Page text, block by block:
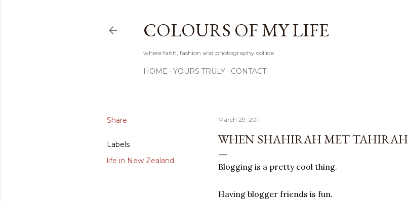
COLOURS OF MY LIFE
where faith, fashion and photography collide
HOME YOURS TRULY CONTACT
Share
Labels
life in New Zealand
March 29, 2011
WHEN SHAHIRAH MET TAHIRAH
Blogging is a pretty cool thing.
Having blogger friends is fun.